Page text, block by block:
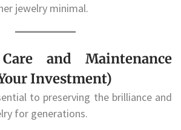
jewelry minimal.
and Maintenance
Investment)
to preserving the brilliance and
for generations.